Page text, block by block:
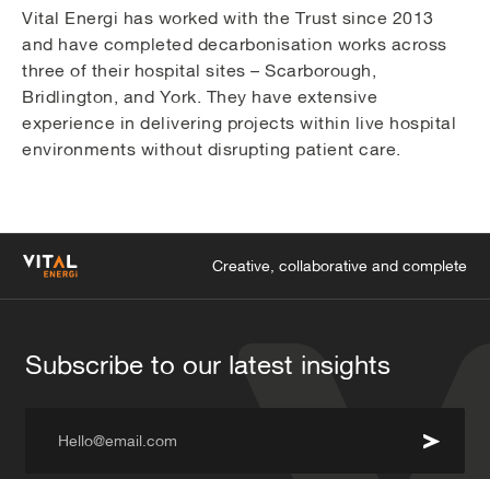
Vital Energi has worked with the Trust since 2013
and have completed decarbonisation works across
three of their hospital sites – Scarborough,
Bridlington, and York. They have extensive
experience in delivering projects within live hospital
environments without disrupting patient care.
Creative, collaborative and complete
Subscribe to our latest insights
Hello@email.com